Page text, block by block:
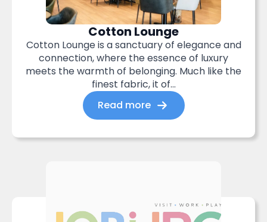
Cotton Lounge
Cotton Lounge is a sanctuary of elegance and
connection, where the essence of luxury
meets the warmth of belonging. Much like the
finest fabric, it of...
Read more